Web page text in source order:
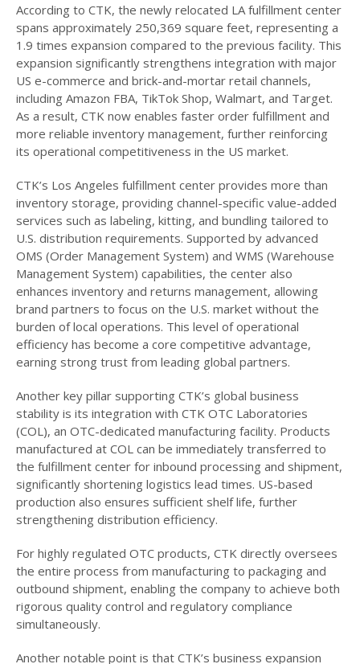
According to CTK, the newly relocated LA fulfillment center
spans approximately 250,369 square feet, representing a
1.9 times expansion compared to the previous facility. This
expansion significantly strengthens integration with major
US e-commerce and brick-and-mortar retail channels,
including Amazon FBA, TikTok Shop, Walmart, and Target.
As a result, CTK now enables faster order fulfillment and
more reliable inventory management, further reinforcing
its operational competitiveness in the US market.
CTK’s Los Angeles fulfillment center provides more than
inventory storage, providing channel-specific value-added
services such as labeling, kitting, and bundling tailored to
U.S. distribution requirements. Supported by advanced
OMS (Order Management System) and WMS (Warehouse
Management System) capabilities, the center also
enhances inventory and returns management, allowing
brand partners to focus on the U.S. market without the
burden of local operations. This level of operational
efficiency has become a core competitive advantage,
earning strong trust from leading global partners.
Another key pillar supporting CTK’s global business
stability is its integration with CTK OTC Laboratories
(COL), an OTC-dedicated manufacturing facility. Products
manufactured at COL can be immediately transferred to
the fulfillment center for inbound processing and shipment,
significantly shortening logistics lead times. US-based
production also ensures sufficient shelf life, further
strengthening distribution efficiency.
For highly regulated OTC products, CTK directly oversees
the entire process from manufacturing to packaging and
outbound shipment, enabling the company to achieve both
rigorous quality control and regulatory compliance
simultaneously.
Another notable point is that CTK’s business expansion